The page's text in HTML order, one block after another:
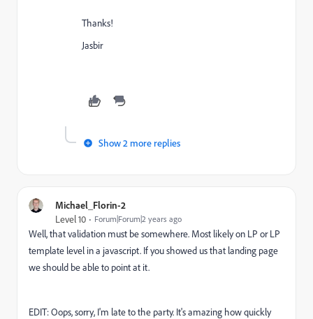
Thanks!
Jasbir
Show 2 more replies
Michael_Florin-2
Level 10 Forum|Forum|2 years ago
Well, that validation must be somewhere. Most likely on LP or LP
template level in a javascript. If you showed us that landing page
we should be able to point at it.
EDIT: Oops, sorry, I'm late to the party. It's amazing how quickly